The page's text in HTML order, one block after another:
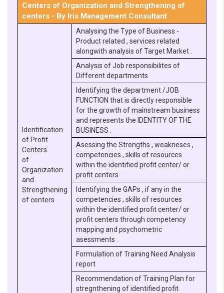
Centers of Organization and Strengthening of
centers - By Iris Management Consultant
Identification
of Profit
Centers
of
Organization
and
Strengthening
of centers
Analysing the Type of Business -
Product related , services related
alongwith analysis of Target Market .
Analysis of Job responsibilites of
Different departments
Identifying the department /JOB
FUNCTION that is directly responsible
for the growth of mainstream business
and represents the IDENTITY OF THE
BUSINESS .
Asessing the Strengths , weakneses ,
competencies , skills of resources
within the identified profit center/ or
profit centers
Identifying the GAPs , if any in the
competencies , skills of resources
within the identified profit center/ or
profit centers through competency
mapping and psychometric
asessments .
Formulation of Training Need Analysis
report
Recommendation of Training Plan for
stregnthening of identified profit